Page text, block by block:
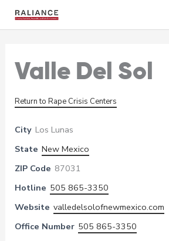
Valle Del Sol
Return to Rape Crisis Centers
City Los Lunas
State New Mexico
ZIP Code 87031
Hotline 505 865-3350
Website valledelsolofnewmexico.com
Office Number 505 865-3350